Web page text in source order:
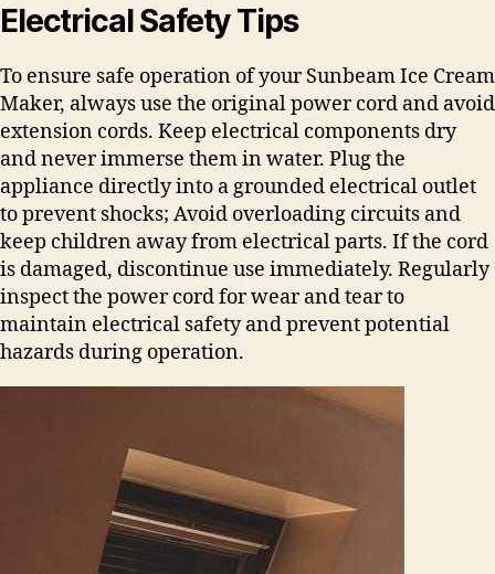
Electrical Safety Tips
To ensure safe operation of your Sunbeam Ice Cream
Maker, always use the original power cord and avoid
extension cords. Keep electrical components dry
and never immerse them in water. Plug the
appliance directly into a grounded electrical outlet
to prevent shocks; Avoid overloading circuits and
keep children away from electrical parts. If the cord
is damaged, discontinue use immediately. Regularly
inspect the power cord for wear and tear to
maintain electrical safety and prevent potential
hazards during operation.